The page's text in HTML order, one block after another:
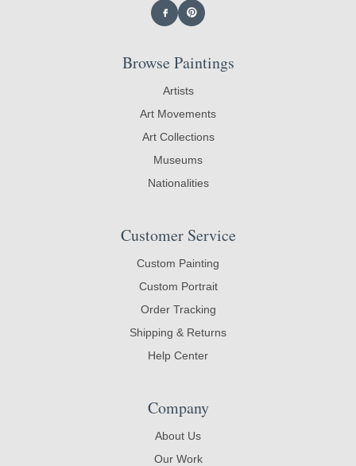
Browse Paintings
Artists
Art Movements
Art Collections
Museums
Nationalities
Customer Service
Custom Painting
Custom Portrait
Order Tracking
Shipping & Returns
Help Center
Company
About Us
Our Work